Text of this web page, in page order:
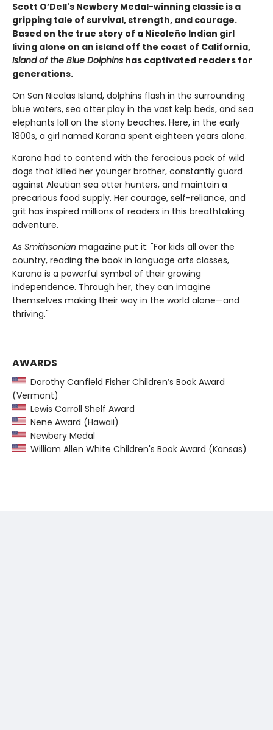
Scott O’Dell's Newbery Medal-winning classic is a
gripping tale of survival, strength, and courage.
Based on the true story of a Nicoleño Indian girl
living alone on an island off the coast of California,
Island of the Blue Dolphins has captivated readers for
generations.
On San Nicolas Island, dolphins flash in the surrounding
blue waters, sea otter play in the vast kelp beds, and sea
elephants loll on the stony beaches. Here, in the early
1800s, a girl named Karana spent eighteen years alone.
Karana had to contend with the ferocious pack of wild
dogs that killed her younger brother, constantly guard
against Aleutian sea otter hunters, and maintain a
precarious food supply. Her courage, self-reliance, and
grit has inspired millions of readers in this breathtaking
adventure.
As Smithsonian magazine put it: "For kids all over the
country, reading the book in language arts classes,
Karana is a powerful symbol of their growing
independence. Through her, they can imagine
themselves making their way in the world alone—and
thriving."
AWARDS
Dorothy Canfield Fisher Children’s Book Award
(Vermont)
Lewis Carroll Shelf Award
Nene Award (Hawaii)
Newbery Medal
William Allen White Children's Book Award (Kansas)